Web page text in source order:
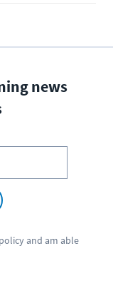
news
and am able